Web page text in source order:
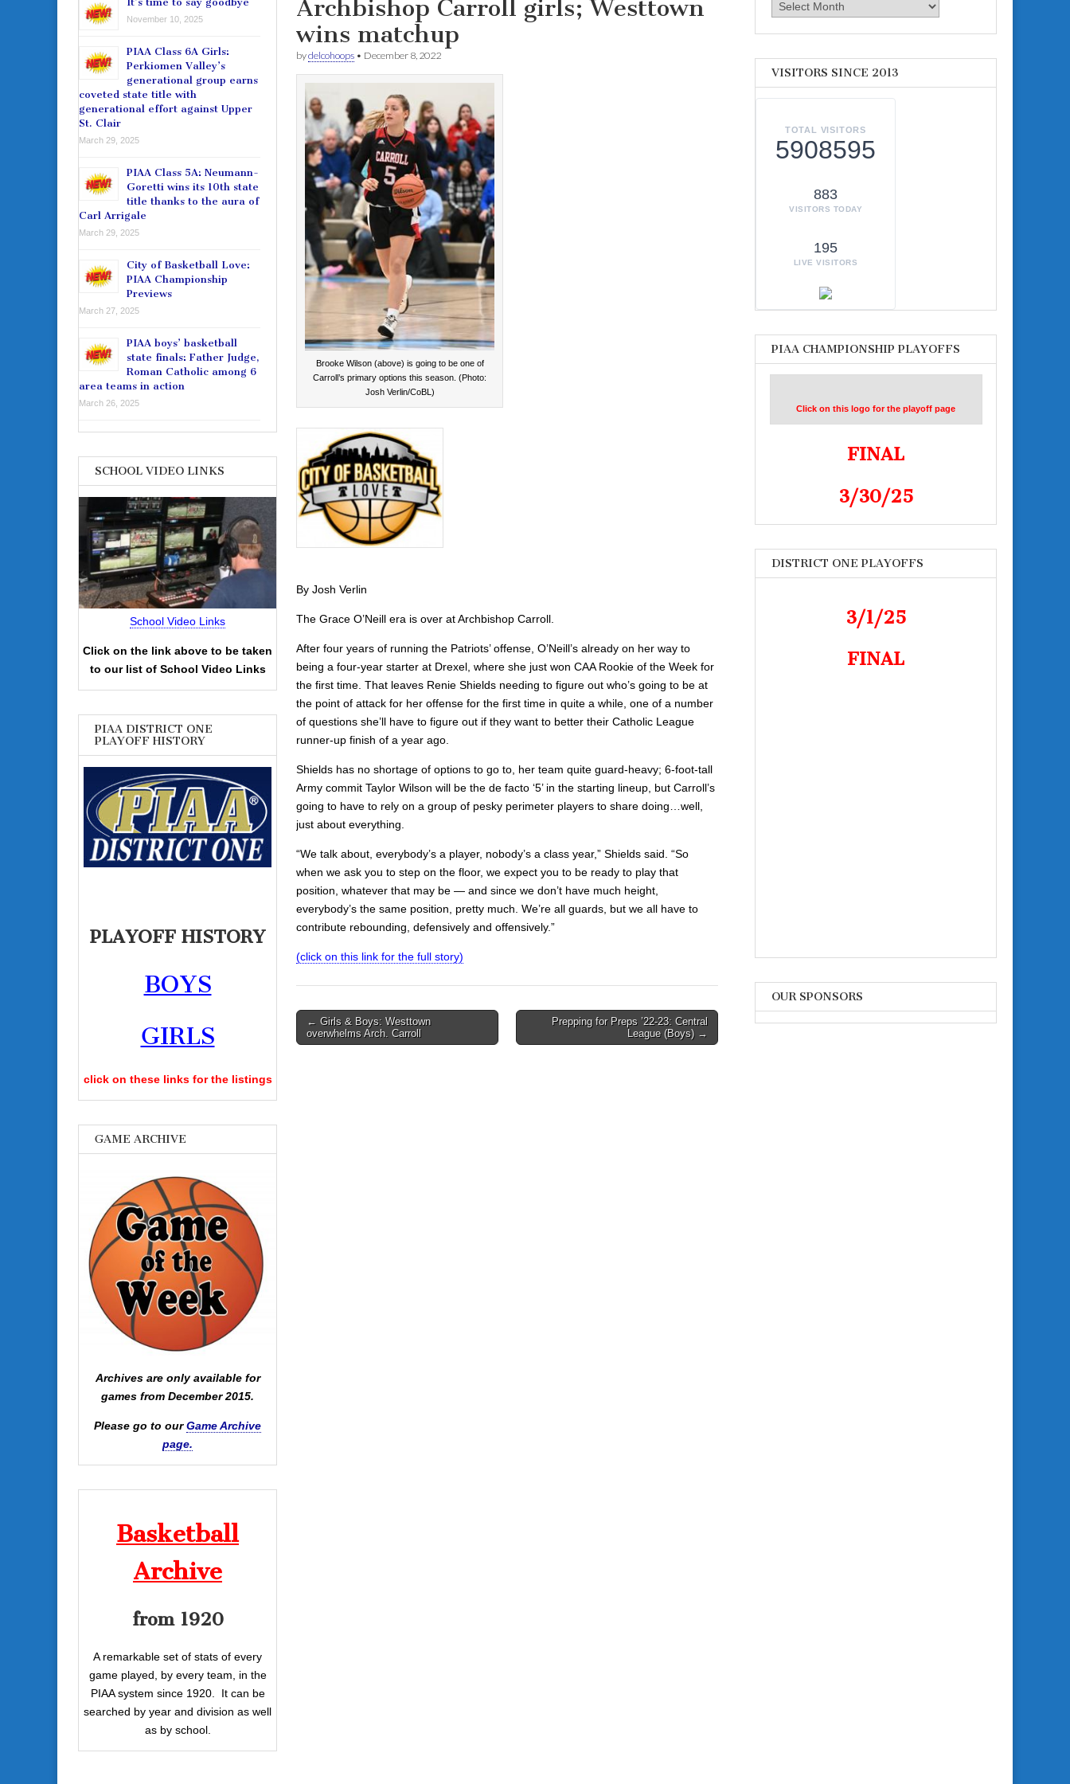
Archbishop Carroll girls; Westtown
wins matchup
bydelcohoops • December 8, 2022
Brooke Wilson (above) is going to be one of
Carroll’s primary options this season. (Photo:
Josh Verlin/CoBL)
By Josh Verlin
The Grace O’Neill era is over at Archbishop Carroll.
After four years of running the Patriots’ offense, O’Neill’s already on her way to
being a four-year starter at Drexel, where she just won CAA Rookie of the Week for
the first time. That leaves Renie Shields needing to figure out who’s going to be at
the point of attack for her offense for the first time in quite a while, one of a number
of questions she’ll have to figure out if they want to better their Catholic League
runner-up finish of a year ago.
Shields has no shortage of options to go to, her team quite guard-heavy; 6-foot-tall
Army commit Taylor Wilson will be the de facto ‘5’ in the starting lineup, but Carroll’s
going to have to rely on a group of pesky perimeter players to share doing…well,
just about everything.
“We talk about, everybody’s a player, nobody’s a class year,” Shields said. “So
when we ask you to step on the floor, we expect you to be ready to play that
position, whatever that may be — and since we don’t have much height,
everybody’s the same position, pretty much. We’re all guards, but we all have to
contribute rebounding, defensively and offensively.”
(click on this link for the full story)
Post
navigation
← Girls & Boys: Westtown
overwhelms Arch. Carroll
Prepping for Preps ’22-23: Central
League (Boys) →
November 10, 2025
PIAA Class 6A Girls:
Perkiomen Valley’s
generational group earns
coveted state title with
generational effort against Upper
St. Clair
March 29, 2025
PIAA Class 5A: Neumann-
Goretti wins its 10th state
title thanks to the aura of
Carl Arrigale
March 29, 2025
City of Basketball Love:
PIAA Championship
Previews
March 27, 2025
PIAA boys’ basketball
state finals: Father Judge,
Roman Catholic among 6
area teams in action
March 26, 2025
SCHOOL VIDEO LINKS
School Video Links
Click on the link above to be taken
to our list of School Video Links
PIAA DISTRICT ONE
PLAYOFF HISTORY
PLAYOFF HISTORY
BOYS
GIRLS
click on these links for the listings
GAME ARCHIVE
Archives are only available for
games from December 2015.
Please go to ourGame Archive
page.
Basketball
Archive
from 1920
A remarkable set of stats of every
game played, by every team, in the
PIAA system since 1920. It can be
searched by year and division as well
as by school.
Archives
VISITORS SINCE 2013
TOTAL VISITORS
5908595
883
VISITORS TODAY
195
LIVE VISITORS
PIAA CHAMPIONSHIP PLAYOFFS
Click on this logo for the playoff page
FINAL
3/30/25
DISTRICT ONE PLAYOFFS
3/1/25
FINAL
OUR SPONSORS